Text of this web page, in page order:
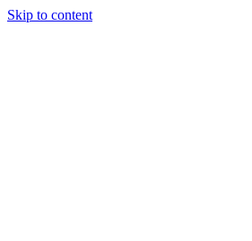
Skip to content